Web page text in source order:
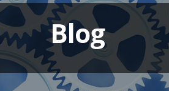
Blog